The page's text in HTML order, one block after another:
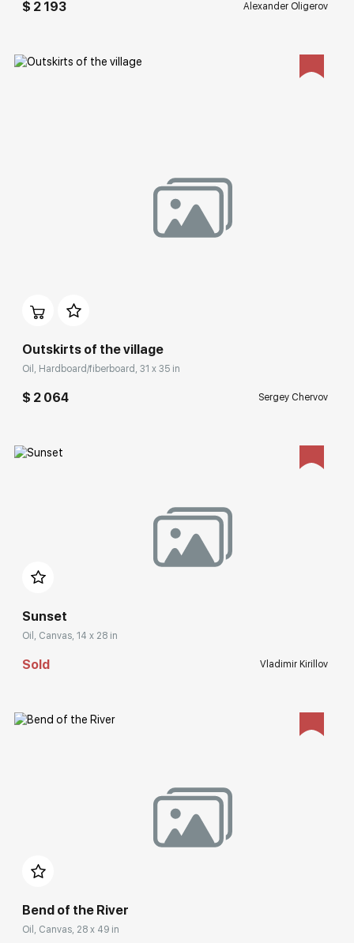
$ 2 193 Alexander Oligerov
Outskirts of the village
Oil, Hardboard/fiberboard, 31 x 35 in
$ 2 064 Sergey Chervov
Sunset
Oil, Canvas, 14 x 28 in
Sold Vladimir Kirillov
rakovgallery.com
Bend of the River
Oil, Canvas, 28 x 49 in